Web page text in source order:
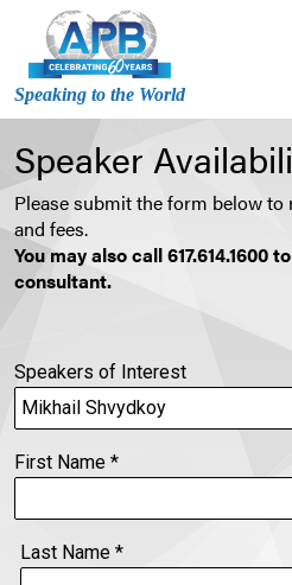
Speaking to the World
Speaker
Please submit the form below
and fees.
You may also call 617.614.1600
consultant.
Speakers of Interest
First Name *
Last Name *